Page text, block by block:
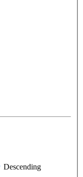
Descending